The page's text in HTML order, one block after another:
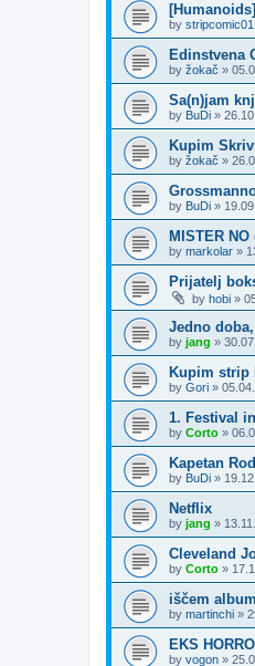
[Humanoids]
by stripcomic01
Edinstvena
by žokač »
Sa(n)jam
by BuDi »
Kupim
by žokač »
by BuDi »
MISTER NO
by markolar »
Prijatelj
by hobi »
Jedno
by jang »
Kupim strip
by Gori »
1. Festival
by Corto »
Kapetan
by BuDi »
Netflix
by jang »
Cleveland
by Corto »
iščem
by martinchi »
EKS
by vogon »